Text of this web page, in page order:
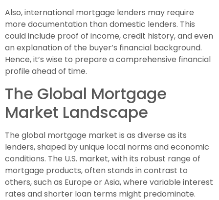
Also, international mortgage lenders may require
more documentation than domestic lenders. This
could include proof of income, credit history, and even
an explanation of the buyer’s financial background.
Hence, it’s wise to prepare a comprehensive financial
profile ahead of time.
The Global Mortgage
Market Landscape
The global mortgage market is as diverse as its
lenders, shaped by unique local norms and economic
conditions. The U.S. market, with its robust range of
mortgage products, often stands in contrast to
others, such as Europe or Asia, where variable interest
rates and shorter loan terms might predominate.